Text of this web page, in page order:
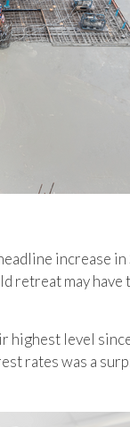
increase
retreat may
level
rates was a